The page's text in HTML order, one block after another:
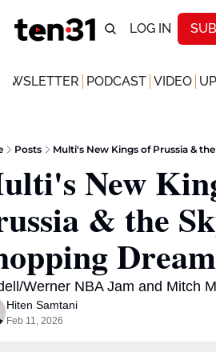
LOG IN
PODCAST VIDEO
Posts Multi's New Kings of Prussia &
New
& the
Werner NBA Jam and Mitch
Hiten Samtani
Feb 11, 2026